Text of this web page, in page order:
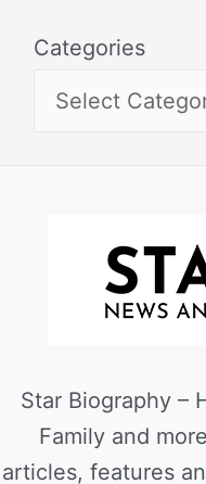
Categories
Star Biography –
Family and
articles, features